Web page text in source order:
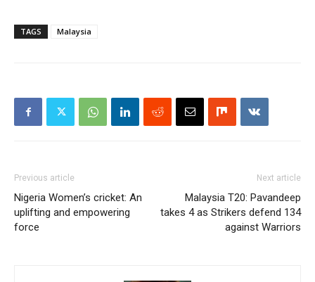
TAGS Malaysia
Previous article
Nigeria Women’s cricket: An
uplifting and empowering
force
Next article
Malaysia T20: Pavandeep
takes 4 as Strikers defend 134
against Warriors